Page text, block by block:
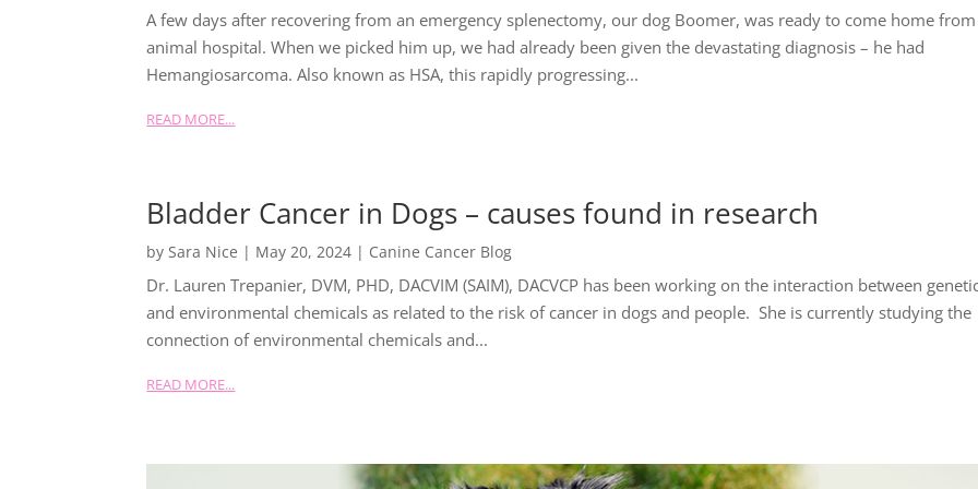
A few days after recovering from an emergency splenectomy, our dog Boomer, was ready to come home
animal hospital. When we picked him up, we had already been given the devastating diagnosis – he had
Hemangiosarcoma. Also known as HSA, this rapidly progressing...
READ MORE...
Bladder Cancer in Dogs – causes found in research
bySara Nice | May 20, 2024 | Canine Cancer Blog
Dr. Lauren Trepanier, DVM, PHD, DACVIM (SAIM), DACVCP has been working on the interaction between
and environmental chemicals as related to the risk of cancer in dogs and people. She is currently studying the
connection of environmental chemicals and...
READ MORE...